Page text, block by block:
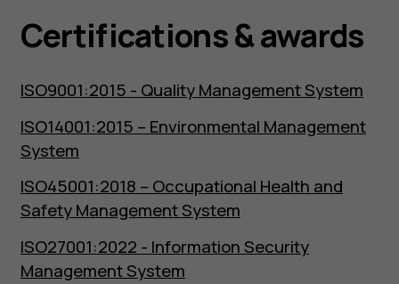
Certifications & awards
ISO9001:2015 - Quality Management System
ISO14001:2015 – Environmental Management
System
ISO45001:2018 – Occupational Health and
Safety Management System
ISO27001:2022 - Information Security
Management System